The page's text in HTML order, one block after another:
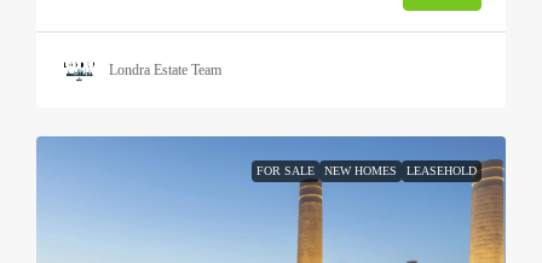
Londra Estate Team
FOR SALE NEW HOMES LEASEHOLD